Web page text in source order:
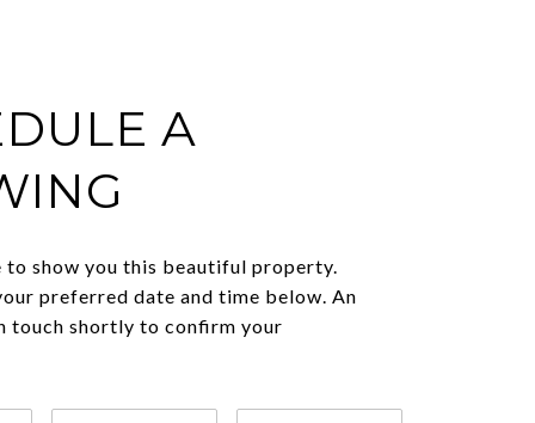
A
to show you this beautiful property.
preferred date and time below. An
touch shortly to confirm your